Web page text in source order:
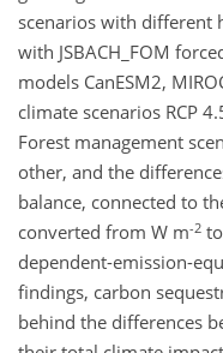
scenarios with different
with JSBACH_FOM
models CanESM2,
climate scenarios RCP
Forest management
other, and the
balance, connected to
converted from W m-2
dependent-emission-
findings, carbon
behind the differences